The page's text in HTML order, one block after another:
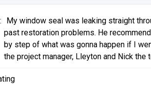
My window seal was leaking straight
past restoration problems. He
by step of what was gonna happen if I
the project manager, Lleyton and Nick the